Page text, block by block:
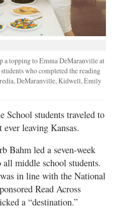
a topping to Emma DeMaranville at
who completed the reading
DeMaranville, Kidwell, Emily
School students traveled to
leaving Kansas.
Bahm led a seven-week
middle school students.
in line with the National
Read Across
a “destination.”